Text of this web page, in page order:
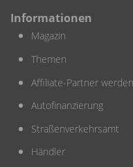
Informationen
Magazin
Themen
Affiliate-Partner werden
Autofinanzierung
Straßenverkehrsamt
Händler